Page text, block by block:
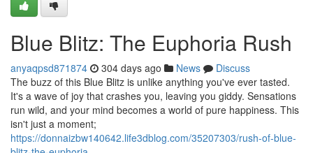
Blue Blitz: The Euphoria Rush
anyaqpsd871874 304 days ago News
Discuss
The buzz of this Blue Blitz is unlike anything you've ever tasted.
It's a wave of joy that crashes you, leaving you giddy. Sensations
run wild, and your mind becomes a world of pure happiness. This
isn't just a moment;
https://donnaizbw140642.life3dblog.com/35207303/rush-of-blue-